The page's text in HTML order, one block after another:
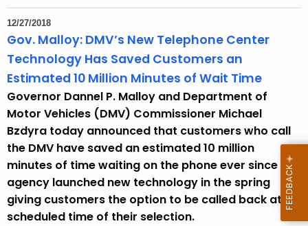
12/27/2018
Gov. Malloy: DMV’s New Telephone Center
Technology Has Saved Customers an
Estimated 10 Million Minutes of Wait Time
Governor Dannel P. Malloy and Department of
Motor Vehicles (DMV) Commissioner Michael
Bzdyra today announced that customers who call
the DMV have saved an estimated 10 million
minutes of time waiting on the phone ever since the
agency launched new technology in the spring
giving customers the option to be called back at a
scheduled time of their selection.